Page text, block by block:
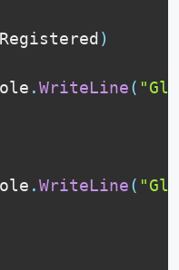
)
.WriteLine(
.WriteLine(